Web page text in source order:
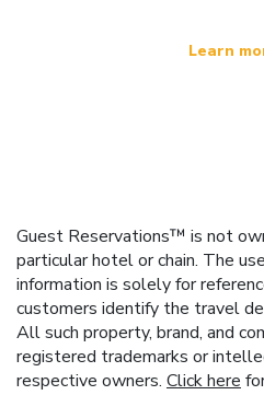
Learn
Guest Reservations™ is not
particular hotel or chain. The
information is solely for
customers identify the travel
All such property, brand, and
registered trademarks or
respective owners. Click here